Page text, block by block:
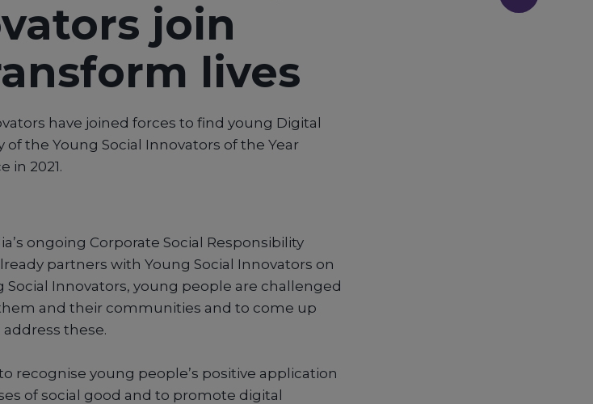
join
lives
have joined forces to find young Digital
the Young Social Innovators of the Year
in 2021.
ongoing Corporate Social Responsibility
partners with Young Social Innovators on
Innovators, young people are challenged
and their communities and to come up
these.
recognise young people’s positive application
of social good and to promote digital